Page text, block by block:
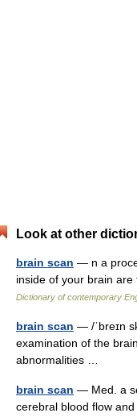
Look at other
brain scan — n a
inside of your brain
Dictionary of contemporary
brain scan — /ˈbreɪn
examination of the
abnormalities …
brain scan — Med. a
cerebral blood flow